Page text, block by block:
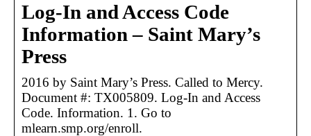
Log-In and Access Code
Information – Saint Mary’s
Press
2016 by Saint Mary’s Press. Called to Mercy.
Document #: TX005809. Log-In and Access
Code. Information. 1. Go to
mlearn.smp.org/enroll.